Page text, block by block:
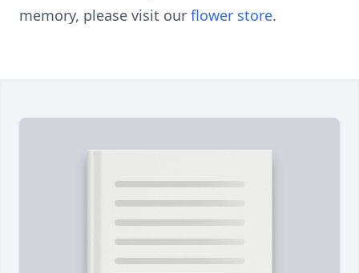
memory, please visit our flower store.